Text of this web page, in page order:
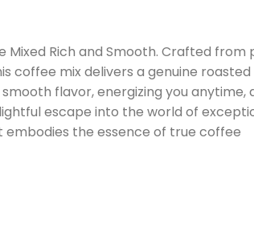
Rich and Smooth. Crafted from
coffee mix delivers a genuine
flavor, energizing you anytime,
escape into the world of
the essence of true coffee